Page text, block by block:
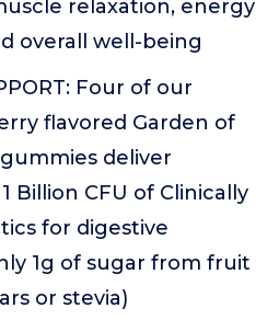
relaxation, energy
overall well-being
Four of our
flavored Garden of
deliver
Billion CFU of Clinically
for digestive
1g of sugar from fruit
or stevia)